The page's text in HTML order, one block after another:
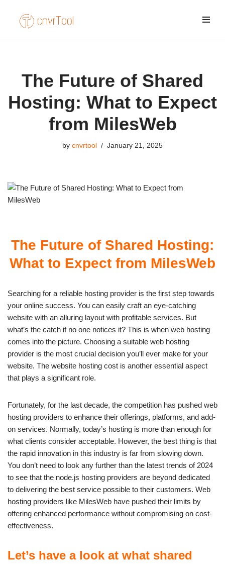
Skip
The Future of Shared
Hosting: What to Expect
from MilesWeb
by cnvrtool January 21, 2025
The Future of Shared Hosting:
What to Expect from MilesWeb
Searching for a reliable hosting provider is the first step towards
your online success. You can easily craft an eye-catching
website with an alluring layout with profitable services. But
what’s the catch if no one notices it? This is when web hosting
comes into the picture. Choosing a suitable web hosting
provider is the most crucial decision you’ll ever make for your
website. The website hosting cost is another essential aspect
that plays a significant role.
Fortunately, for the last decade, the competition has pushed web
hosting providers to enhance their offerings, platforms, and add-
on services. Normally, today’s hosting is more than enough for
what clients consider acceptable. However, the best thing is that
the rapid innovation in this industry is far from slowing down.
You don’t need to look any further than the latest trends of 2024
to see that the node.js hosting providers are beyond dedicated
to delivering the best service possible to their customers. Web
hosting providers like MilesWeb have pushed their limits by
offering enhanced performance without compromising on cost-
effectiveness.
Let’s have a look at what shared